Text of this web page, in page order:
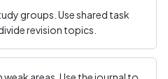
groups. Use shared task
revision topics.